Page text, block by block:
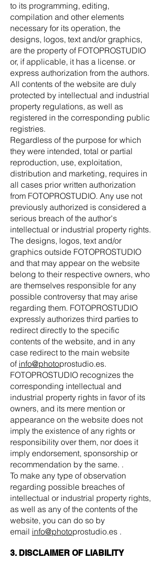
to its programming, editing,
compilation and other elements
necessary for its operation, the
designs, logos, text and/or graphics,
are the property of FOTOPROSTUDIO
or, if applicable, it has a license. or
express authorization from the authors.
All contents of the website are duly
protected by intellectual and industrial
property regulations, as well as
registered in the corresponding public
registries.
Regardless of the purpose for which
they were intended, total or partial
reproduction, use, exploitation,
distribution and marketing, requires in
all cases prior written authorization
from FOTOPROSTUDIO. Any use not
previously authorized is considered a
serious breach of the author's
intellectual or industrial property rights.
The designs, logos, text and/or
graphics outside FOTOPROSTUDIO
and that may appear on the website
belong to their respective owners, who
are themselves responsible for any
possible controversy that may arise
regarding them. FOTOPROSTUDIO
expressly authorizes third parties to
redirect directly to the specific
contents of the website, and in any
case redirect to the main website
of info@photoprostudio.es.
FOTOPROSTUDIO recognizes the
corresponding intellectual and
industrial property rights in favor of its
owners, and its mere mention or
appearance on the website does not
imply the existence of any rights or
responsibility over them, nor does it
imply endorsement, sponsorship or
recommendation by the same. .
To make any type of observation
regarding possible breaches of
intellectual or industrial property rights,
as well as any of the contents of the
website, you can do so by
email info@photoprostudio.es .
3. DISCLAIMER OF LIABILITY